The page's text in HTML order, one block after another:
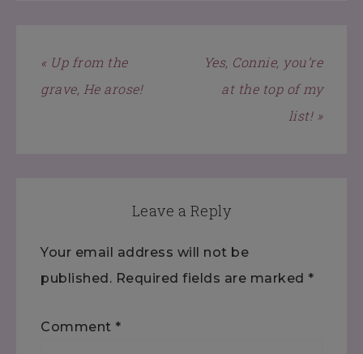
« Up from the
grave, He arose!
Yes, Connie, you’re
at the top of my
list! »
Leave a Reply
Your email address will not be
published. Required fields are marked *
Comment *